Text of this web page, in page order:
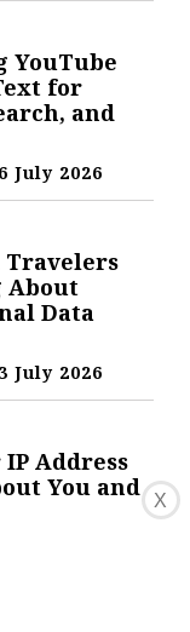
YouTube
for
and
July 2026
Travelers
About
Data
July 2026
Address
You and
X